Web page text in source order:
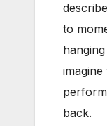
to
back.